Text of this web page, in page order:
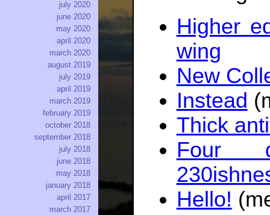
Higher
wing
New
Instead
Thick
Four
Hello!
july 2020
june 2020
may 2020
april 2020
march 2020
august 2019
july 2019
april 2019
march 2019
february 2019
october 2018
september 2018
july 2018
june 2018
may 2018
january 2018
april 2017
march 2017